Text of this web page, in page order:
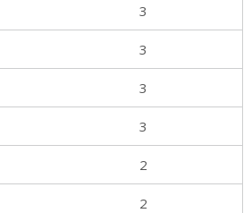
3
3
3
3
2
2